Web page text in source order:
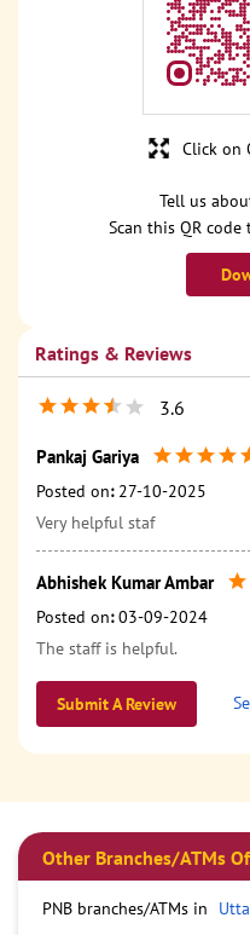
Tell us
Scan this QR
Click on
Ratings & Reviews
3.6
Pankaj Gariya
Posted on: 27-10-2025
Very helpful staf
Abhishek Kumar Ambar
Posted on: 03-09-2024
The staff is helpful.
Submit A Review
Other Branches/ATMs
PNB branches/ATMs in